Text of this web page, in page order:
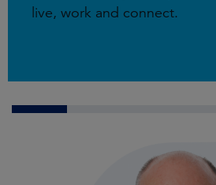
live, work and connect.